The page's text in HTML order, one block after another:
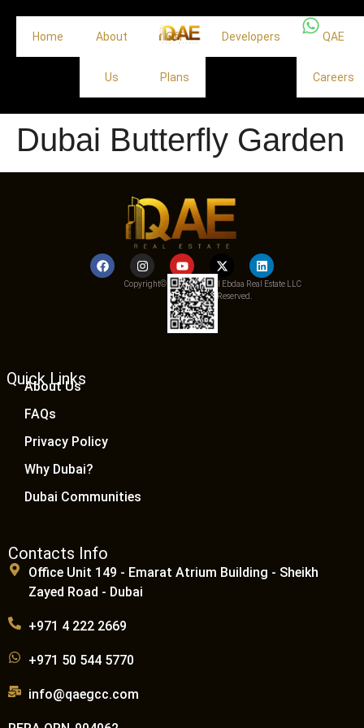
Home About
Us
Off
Plans
Developers QAE
Careers
Dubai Butterfly Garden
Copyright© 2025 Qemat Al Ebdaa Real Estate LLC
– All Rights Reserved.
Quick Links
About Us
FAQs
Privacy Policy
Why Dubai?
Dubai Communities
Contacts Info
Office Unit 149 - Emarat Atrium Building - Sheikh
Zayed Road - Dubai
+971 4 222 2669
+971 50 544 5770
info@qaegcc.com